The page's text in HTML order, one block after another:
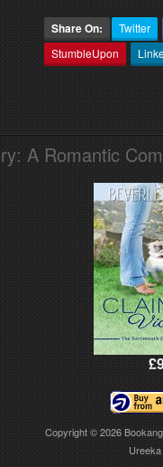
Share On: Twitter
StumbleUpon
A Romantic
Copyright © 2026